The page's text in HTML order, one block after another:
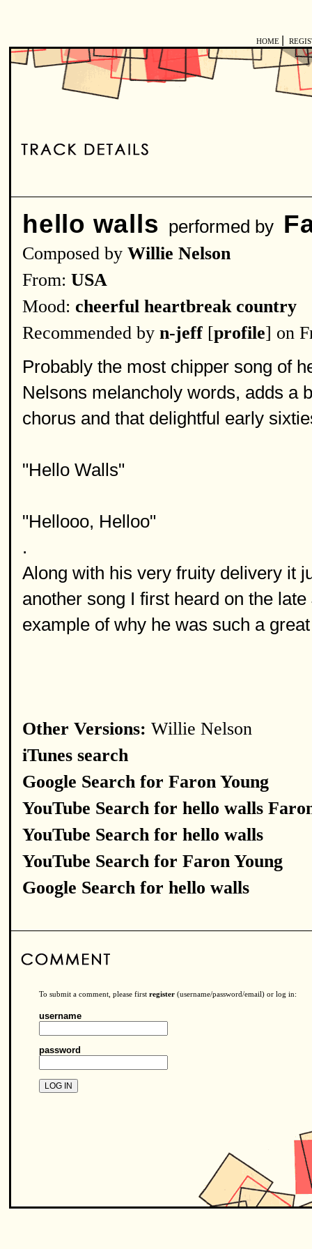
HOME
hello walls performed by
Composed by Willie Nelson
From: USA
Mood: cheerful heartbreak country
Recommended by n-jeff [profile] on
Probably the most chipper song of
Nelsons melancholy words, adds a
chorus and that delightful early
"Hello Walls"
"Hellooo, Helloo"
.
Along with his very fruity delivery it
another song I first heard on the
example of why he was such a
Other Versions: Willie Nelson
iTunes search
Google Search for Faron Young
YouTube Search for hello walls
YouTube Search for hello walls
YouTube Search for Faron Young
Google Search for hello walls
To submit a comment, please first register (username/password/email) or log in:
username
password